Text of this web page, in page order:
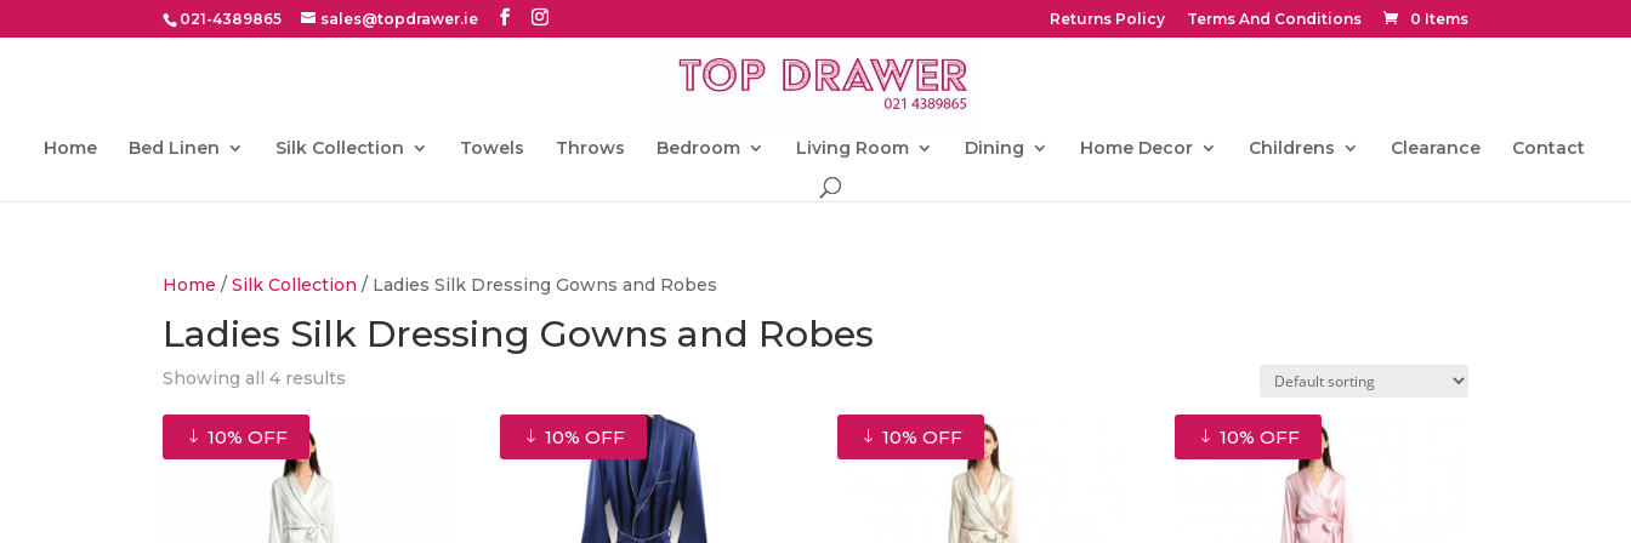
021-4389865 sales@topdrawer.ie Returns Policy Terms And Conditions 0 Items
Home Bed Linen Silk Collection Towels Throws Bedroom Living Room Dining Home Decor Childrens Clearance Contact
Home /Silk Collection / Ladies Silk Dressing Gowns and Robes
Ladies Silk Dressing Gowns and Robes
Showing all 4 results
10% OFF 10% OFF 10% OFF 10% OFF